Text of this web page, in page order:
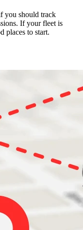
you should track
If your fleet is
places to start.